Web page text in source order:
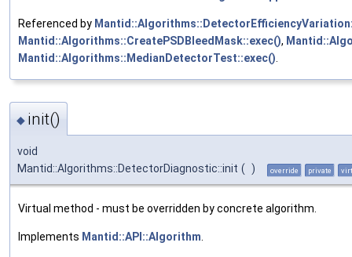
Referenced by
Mantid::Algorithms::CreatePSDBleedMask::exec(),
Mantid::Algorithms::MedianDetectorTest::exec().
◆ init()
void
Mantid::Algorithms::DetectorDiagnostic::init ( ) override private
Virtual method - must be overridden by concrete algorithm.
Implements Mantid::API::Algorithm